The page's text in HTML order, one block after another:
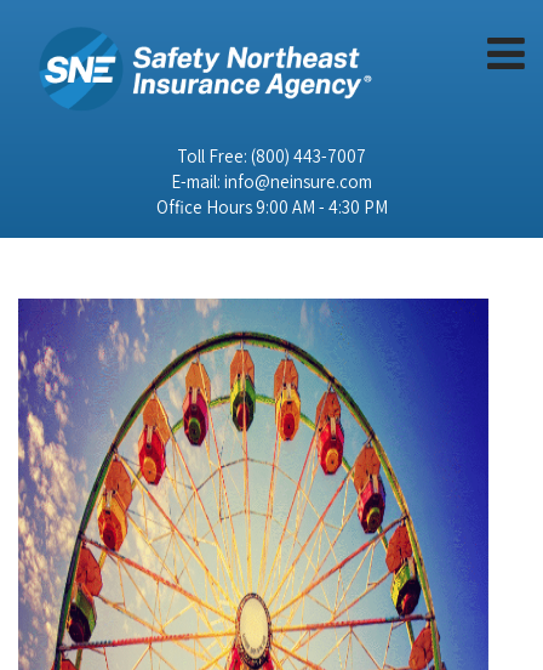
Toll Free: (800) 443-7007
E-mail: info@neinsure.com
Office Hours 9:00 AM - 4:30 PM